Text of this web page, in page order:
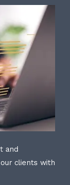
and
clients with